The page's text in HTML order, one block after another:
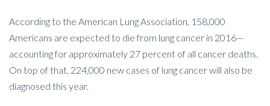
According to the American Lung Association, 158,000
Americans are expected to die from lung cancer in 2016—
accounting for approximately 27 percent of all cancer deaths.
On top of that, 224,000 new cases of lung cancer will also be
diagnosed this year.